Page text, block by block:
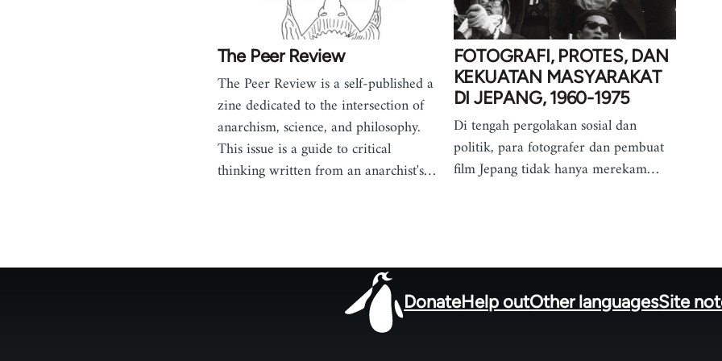
The Peer Review
The Peer Review is a self-published a
zine dedicated to the intersection of
anarchism, science, and philosophy.
This issue is a guide to critical
thinking written from an anarchist's…
FOTOGRAFI, PROTES, DAN
KEKUATAN MASYARAKAT
DI JEPANG, 1960-1975
Di tengah pergolakan sosial dan
politik, para fotografer dan pembuat
film Jepang tidak hanya merekam…
DonateHelp outOther languagesSite